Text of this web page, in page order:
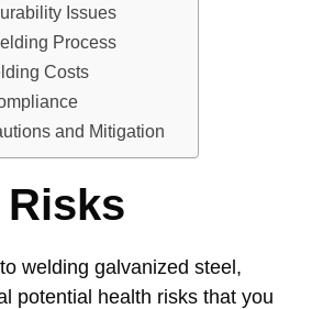
Issues
Process
Costs
and Mitigation
Risks
welding galvanized steel,
potential health risks that you